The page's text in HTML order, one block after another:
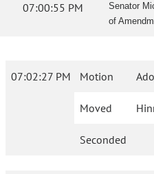
07:00:55 PM
Senator
of
07:02:27 PM Motion
Moved
Seconded